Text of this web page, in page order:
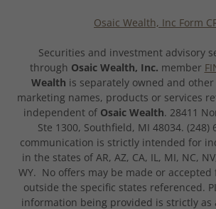
Osaic Wealth, Inc Form
Securities and investment advisory
through Osaic Wealth, Inc. member
Wealth is separately owned and
marketing names, products or services
independent of Osaic Wealth. 28411
Ste 1300, Southfield, MI 48034. (248)
communication is strictly intended for
in the states of AR, AZ, CA, IL, MI, NC,
WY. No offers may be made or
outside the specific states referenced.
information being provided is strictly as